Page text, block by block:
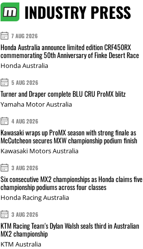
INDUSTRY PRESS
7 AUG 2026
Honda Australia announce limited edition CRF450RX
commemorating 50th Anniversary of Finke Desert Race
Honda Australia
5 AUG 2026
Turner and Draper complete BLU CRU ProMX blitz
Yamaha Motor Australia
4 AUG 2026
Kawasaki wraps up ProMX season with strong finale as
McCutcheon secures MXW championship podium finish
Kawasaki Motors Australia
3 AUG 2026
Six consecutive MX2 championships as Honda claims five
championship podiums across four classes
Honda Racing Australia
3 AUG 2026
KTM Racing Team's Dylan Walsh seals third in Australian
MX2 championship
KTM Australia